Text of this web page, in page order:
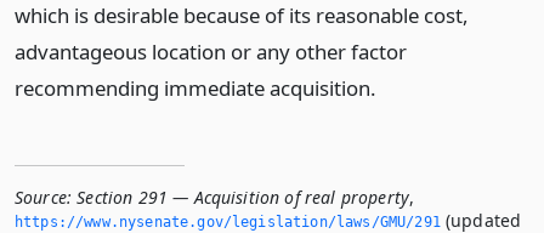
which is desirable because of its reasonable cost,
advantageous location or any other factor
recommending immediate acquisition.
Source: Section 291 — Acquisition of real property,
https://www.­nysenate.­gov/legislation/laws/GMU/291(updated